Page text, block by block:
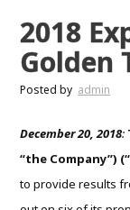
2018
Golden
Posted by admin
December 20, 2018:
“the Company”)
to provide results